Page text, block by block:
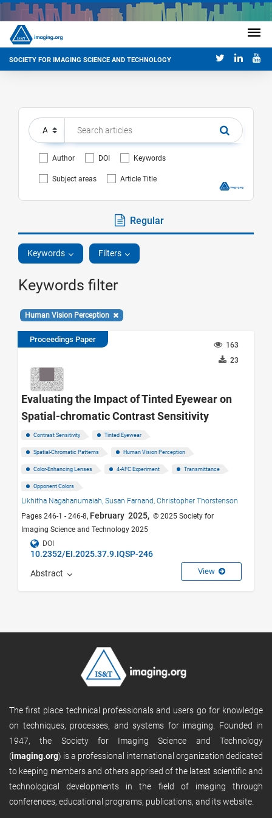
SOCIETY FOR IMAGING SCIENCE AND TECHNOLOGY
Author DOI Keywords
Subject areas Article Title
Regular
Keywords Filters
Keywords filter
Human Vision Perception
Proceedings Paper
163
23
Evaluating the Impact of Tinted Eyewear on
Spatial-chromatic Contrast Sensitivity
Contrast Sensitivity Tinted Eyewear
Spatial-Chromatic Patterns Human Vision Perception
Color-Enhancing Lenses 4-AFC Experiment Transmittance
Opponent Colors
Likhitha Nagahanumaiah, Susan Farnand, Christopher Thorstenson
Pages 246-1 - 246-8, February 2025, © 2025 Society for
Imaging Science and Technology 2025
DOI
10.2352/EI.2025.37.9.IQSP-246
Abstract View
The first place technical professionals and users go for knowledge
on techniques, processes, and systems for imaging. Founded in
1947, the Society for Imaging Science and Technology
(imaging.org) is a professional international organization dedicated
to keeping members and others apprised of the latest scientific and
technological developments in the field of imaging through
conferences, educational programs, publications, and its website.